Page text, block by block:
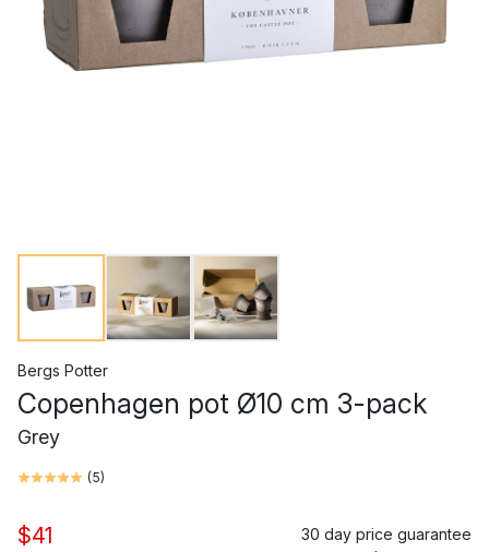
Bergs Potter
Copenhagen pot Ø10 cm 3-pack
Grey
(5)
$41
30 day price guarantee